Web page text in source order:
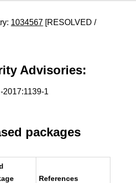
1034567 [RESOLVED /
Advisories:
1
packages
References